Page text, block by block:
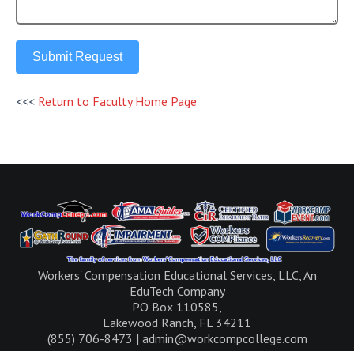
Submit Request
<<< Return to Faculty Home Page
Workers' Compensation Educational Services, LLC, An
EduTech Company
PO Box 110585,
Lakewood Ranch, FL 34211
(855) 706-8473 | admin@workcompcollege.com